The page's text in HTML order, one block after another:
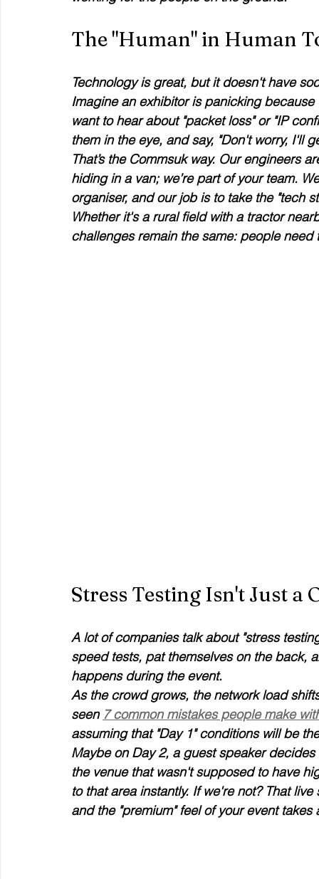
The "Human" in Human
Technology is great, but it doesn't have
Imagine an exhibitor is panicking
want to hear about "packet loss" or "IP
them in the eye, and say, "Don't worry, I'll
That’s the Commsuk way. Our engineers
hiding in a van; we’re part of your team.
organiser, and our job is to take the "tech
Whether it's a rural field with a tractor
challenges remain the same: people
Stress Testing Isn't Just a
A lot of companies talk about "stress
speed tests, pat themselves on the back,
happens during the event.
As the crowd grows, the network load
seen 7 common mistakes people make
assuming that "Day 1" conditions will be
Maybe on Day 2, a guest speaker
the venue that wasn't supposed to have
to that area instantly. If we're not? That
and the "premium" feel of your event takes